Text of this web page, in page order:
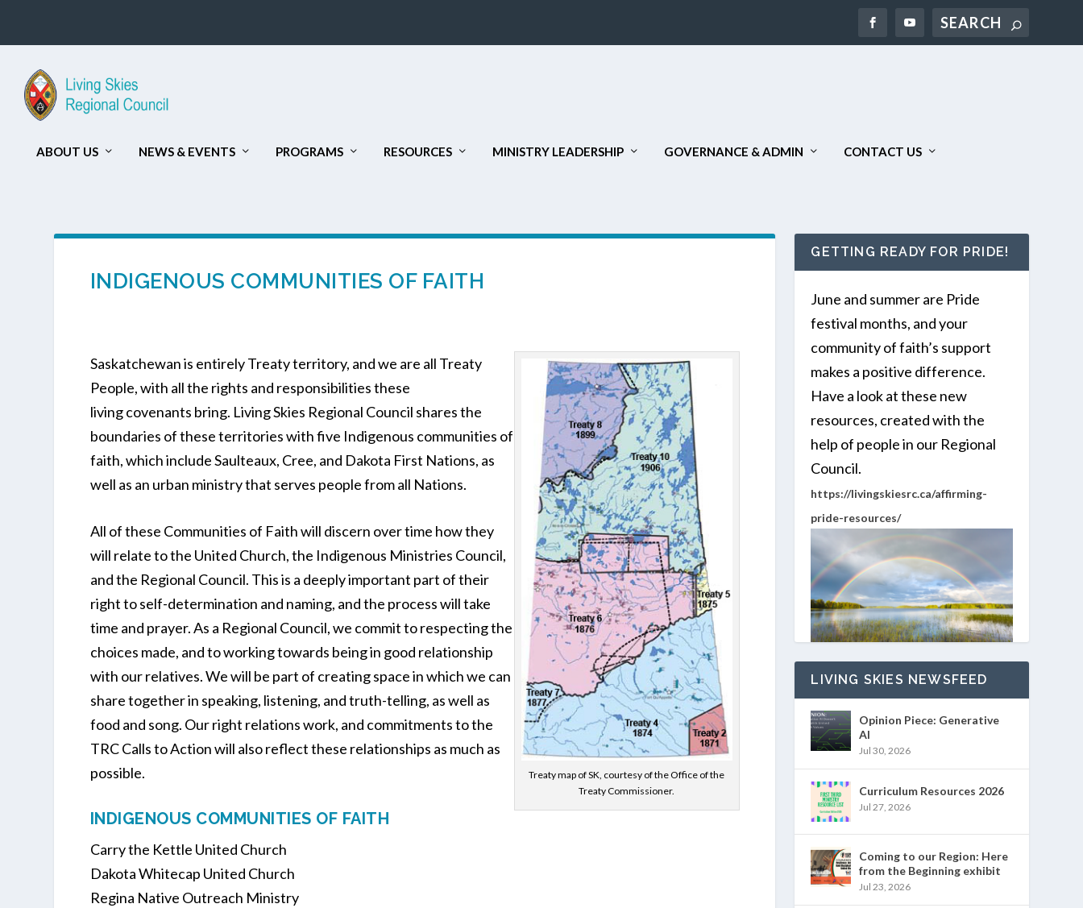
Search
ABOUT US NEWS & EVENTS PROGRAMS RESOURCES MINISTRY LEADERSHIP GOVERNANCE & ADMIN CONTACT US
INDIGENOUS COMMUNITIES OF FAITH
Treaty map of SK, courtesy of the Office of the
Treaty Commissioner.
Saskatchewan is entirely Treaty territory, and we are all Treaty
People, with all the rights and responsibilities these
living covenants bring. Living Skies Regional Council shares the
boundaries of these territories with five Indigenous communities of
faith, which include Saulteaux, Cree, and Dakota First Nations, as
well as an urban ministry that serves people from all Nations.
All of these Communities of Faith will discern over time how they
will relate to the United Church, the Indigenous Ministries Council,
and the Regional Council. This is a deeply important part of their
right to self-determination and naming, and the process will take
time and prayer. As a Regional Council, we commit to respecting the
choices made, and to working towards being in good relationship
with our relatives. We will be part of creating space in which we can
share together in speaking, listening, and truth-telling, as well as
food and song. Our right relations work, and commitments to the
TRC Calls to Action will also reflect these relationships as much as
possible.
INDIGENOUS COMMUNITIES OF FAITH
Carry the Kettle United Church
Dakota Whitecap United Church
Regina Native Outreach Ministry
GETTING READY FOR PRIDE!
June and summer are Pride
festival months, and your
community of faith’s support
makes a positive difference.
Have a look at these new
resources, created with the
help of people in our Regional
Council.
https://livingskiesrc.ca/affirming-
pride-resources/
LIVING SKIES NEWSFEED
Opinion Piece: Generative
AI
Jul 30, 2026
Curriculum Resources 2026
Jul 27, 2026
Coming to our Region: Here
from the Beginning exhibit
Jul 23, 2026